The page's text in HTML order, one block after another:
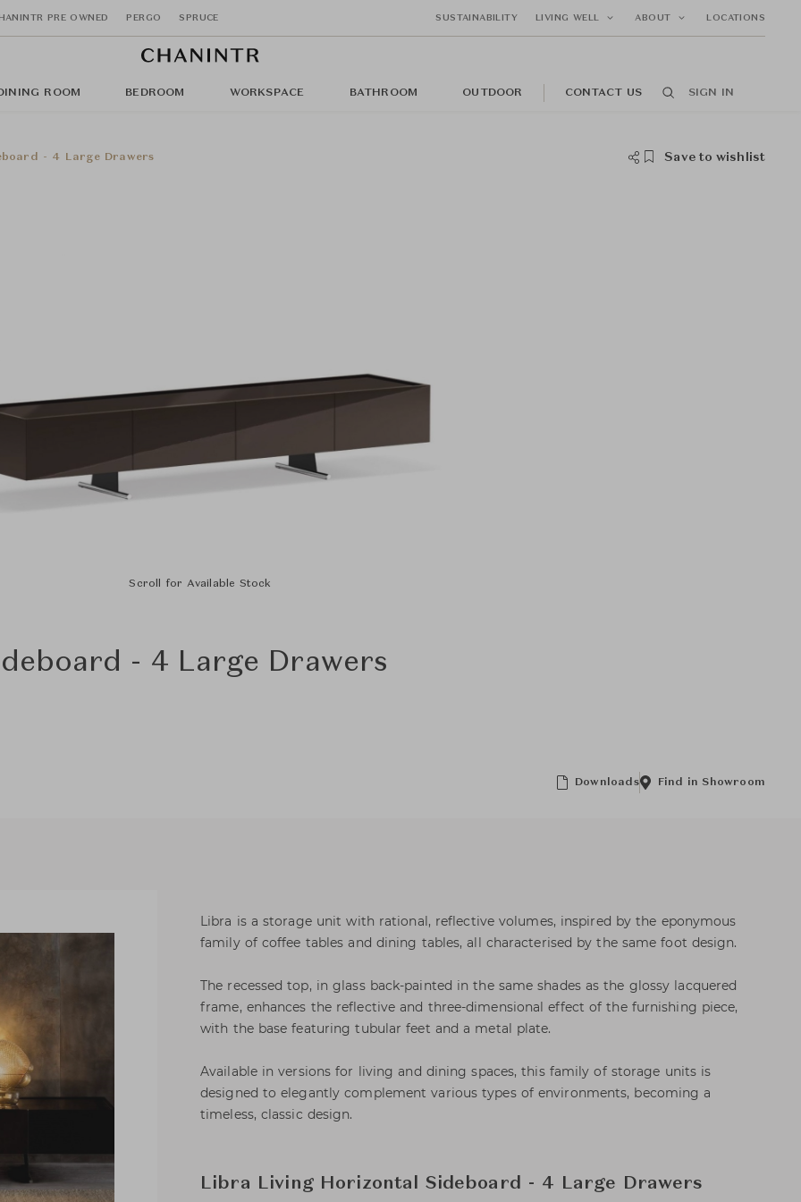
PRE OWNED PERGO SPRUCE SUSTAINABILITY LIVING WELL ABOUT LOCATIONS
ROOM BEDROOM WORKSPACE BATHROOM OUTDOOR CONTACT US SIGN IN
- 4 Large Drawers Save to wishlist
Scroll for Available Stock
- 4 Large Drawers
Downloads Find in Showroom
Libra is a storage unit with rational, reflective volumes, inspired by the eponymous
family of coffee tables and dining tables, all characterised by the same foot design.
The recessed top, in glass back-painted in the same shades as the glossy lacquered
frame, enhances the reflective and three-dimensional effect of the furnishing piece,
with the base featuring tubular feet and a metal plate.
Available in versions for living and dining spaces, this family of storage units is
designed to elegantly complement various types of environments, becoming a
timeless, classic design.
Libra Living Horizontal Sideboard - 4 Large Drawers